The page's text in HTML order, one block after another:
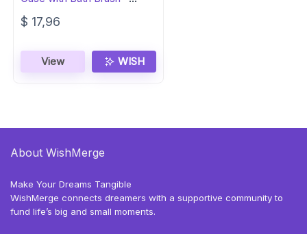
Leakproof
$ 17,96
View WISH
About WishMerge
Make Your Dreams Tangible
WishMerge connects dreamers with a supportive community to
fund life’s big and small moments.